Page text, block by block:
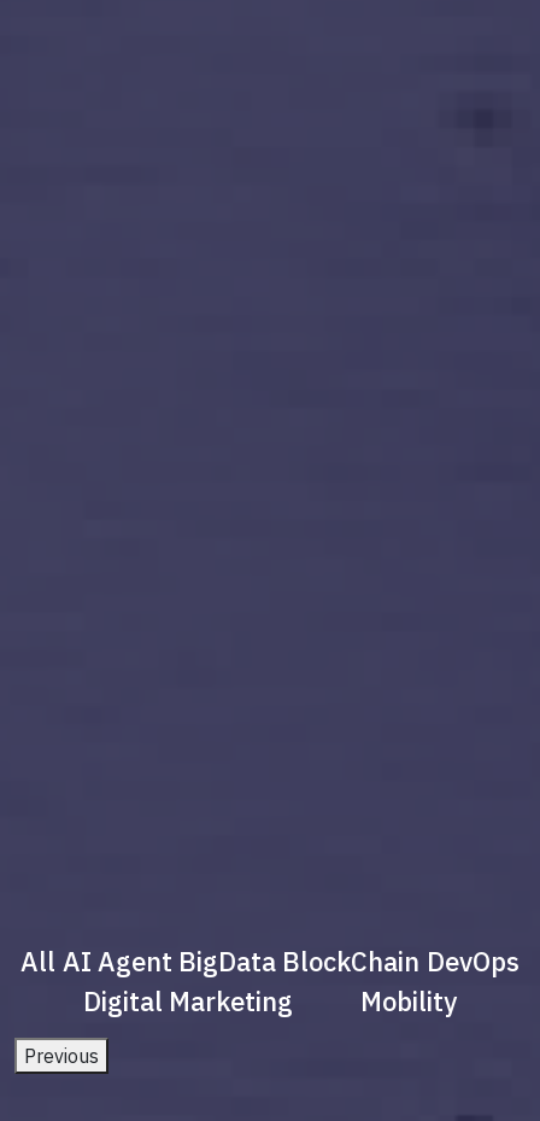
All AI Agent BigData BlockChain DevOps
Digital Marketing
Mobility
Previous